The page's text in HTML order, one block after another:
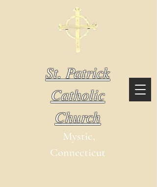
St. Patrick
Catholic
Church
Mystic,
Connecticut